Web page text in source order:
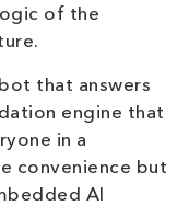
of the
that answers
engine that
in a
convenience but
AI